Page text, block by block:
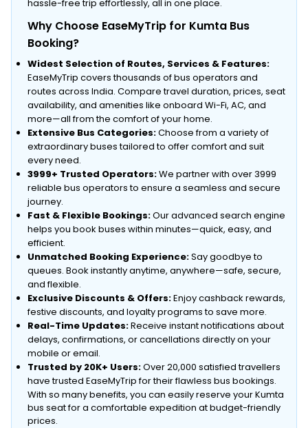
hassle-free trip effortlessly, all in one place.
Why Choose EaseMyTrip for Kumta Bus
Booking?
Widest Selection of Routes, Services & Features:
EaseMyTrip covers thousands of bus operators and
routes across India. Compare travel duration, prices, seat
availability, and amenities like onboard Wi-Fi, AC, and
more—all from the comfort of your home.
Extensive Bus Categories:Choose from a variety of
extraordinary buses tailored to offer comfort and suit
every need.
3999+ Trusted Operators:We partner with over 3999
reliable bus operators to ensure a seamless and secure
journey.
Fast & Flexible Bookings:Our advanced search engine
helps you book buses within minutes—quick, easy, and
efficient.
Unmatched Booking Experience:Say goodbye to
queues. Book instantly anytime, anywhere—safe, secure,
and flexible.
Exclusive Discounts & Offers:Enjoy cashback rewards,
festive discounts, and loyalty programs to save more.
Real-Time Updates:Receive instant notifications about
delays, confirmations, or cancellations directly on your
mobile or email.
Trusted by 20K+ Users:Over 20,000 satisfied travellers
have trusted EaseMyTrip for their flawless bus bookings.
With so many benefits, you can easily reserve your Kumta
bus seat for a comfortable expedition at budget-friendly
prices.